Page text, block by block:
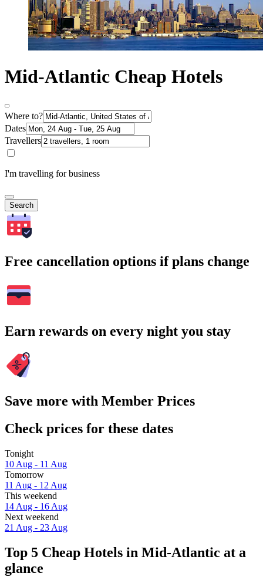
Mid-Atlantic Cheap Hotels
Where to?
Dates
Travellers
I'm travelling for business
Search
Free cancellation options if plans change
Earn rewards on every night you stay
Save more with Member Prices
Check prices for these dates
Tonight
10 Aug - 11 Aug
Tomorrow
11 Aug - 12 Aug
This weekend
14 Aug - 16 Aug
Next weekend
21 Aug - 23 Aug
Top 5 Cheap Hotels in Mid-Atlantic at a
glance